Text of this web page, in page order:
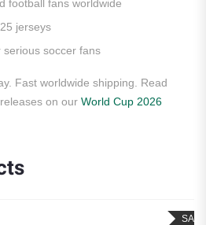
football fans worldwide
jerseys
soccer fans
Fast worldwide shipping. Read
on our World Cup 2026
SALE